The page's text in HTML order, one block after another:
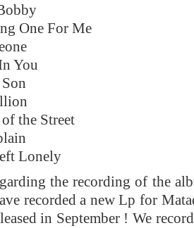
One For Me
You
the Street
Lonely
the recording of the
recorded a new Lp for
in September ! We